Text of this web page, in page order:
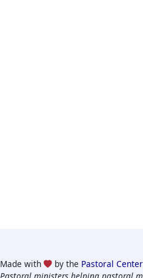
Made with by the Pastoral Center